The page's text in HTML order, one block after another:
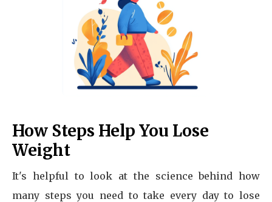
How Steps Help You Lose
Weight
It's helpful to look at the science behind how
many steps you need to take every day to lose